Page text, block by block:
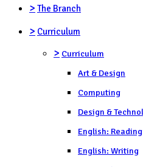
> The Branch
> Curriculum
> Curriculum
Art & Design
Computing
Design &
English: Reading
English: Writing